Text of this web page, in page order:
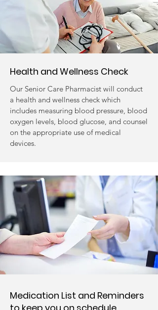
Health and Wellness Check
Our Senior Care Pharmacist will conduct
a health and wellness check which
includes measuring blood pressure, blood
oxygen levels, blood glucose, and counsel
on the appropriate use of medical
devices.
Medication List and Reminders